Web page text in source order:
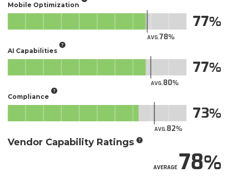
Mobile Optimization
AVG.78
77
AI Capabilities
AVG.80
77
Compliance
AVG.82
73
Vendor Capability Ratings
AVERAGE78